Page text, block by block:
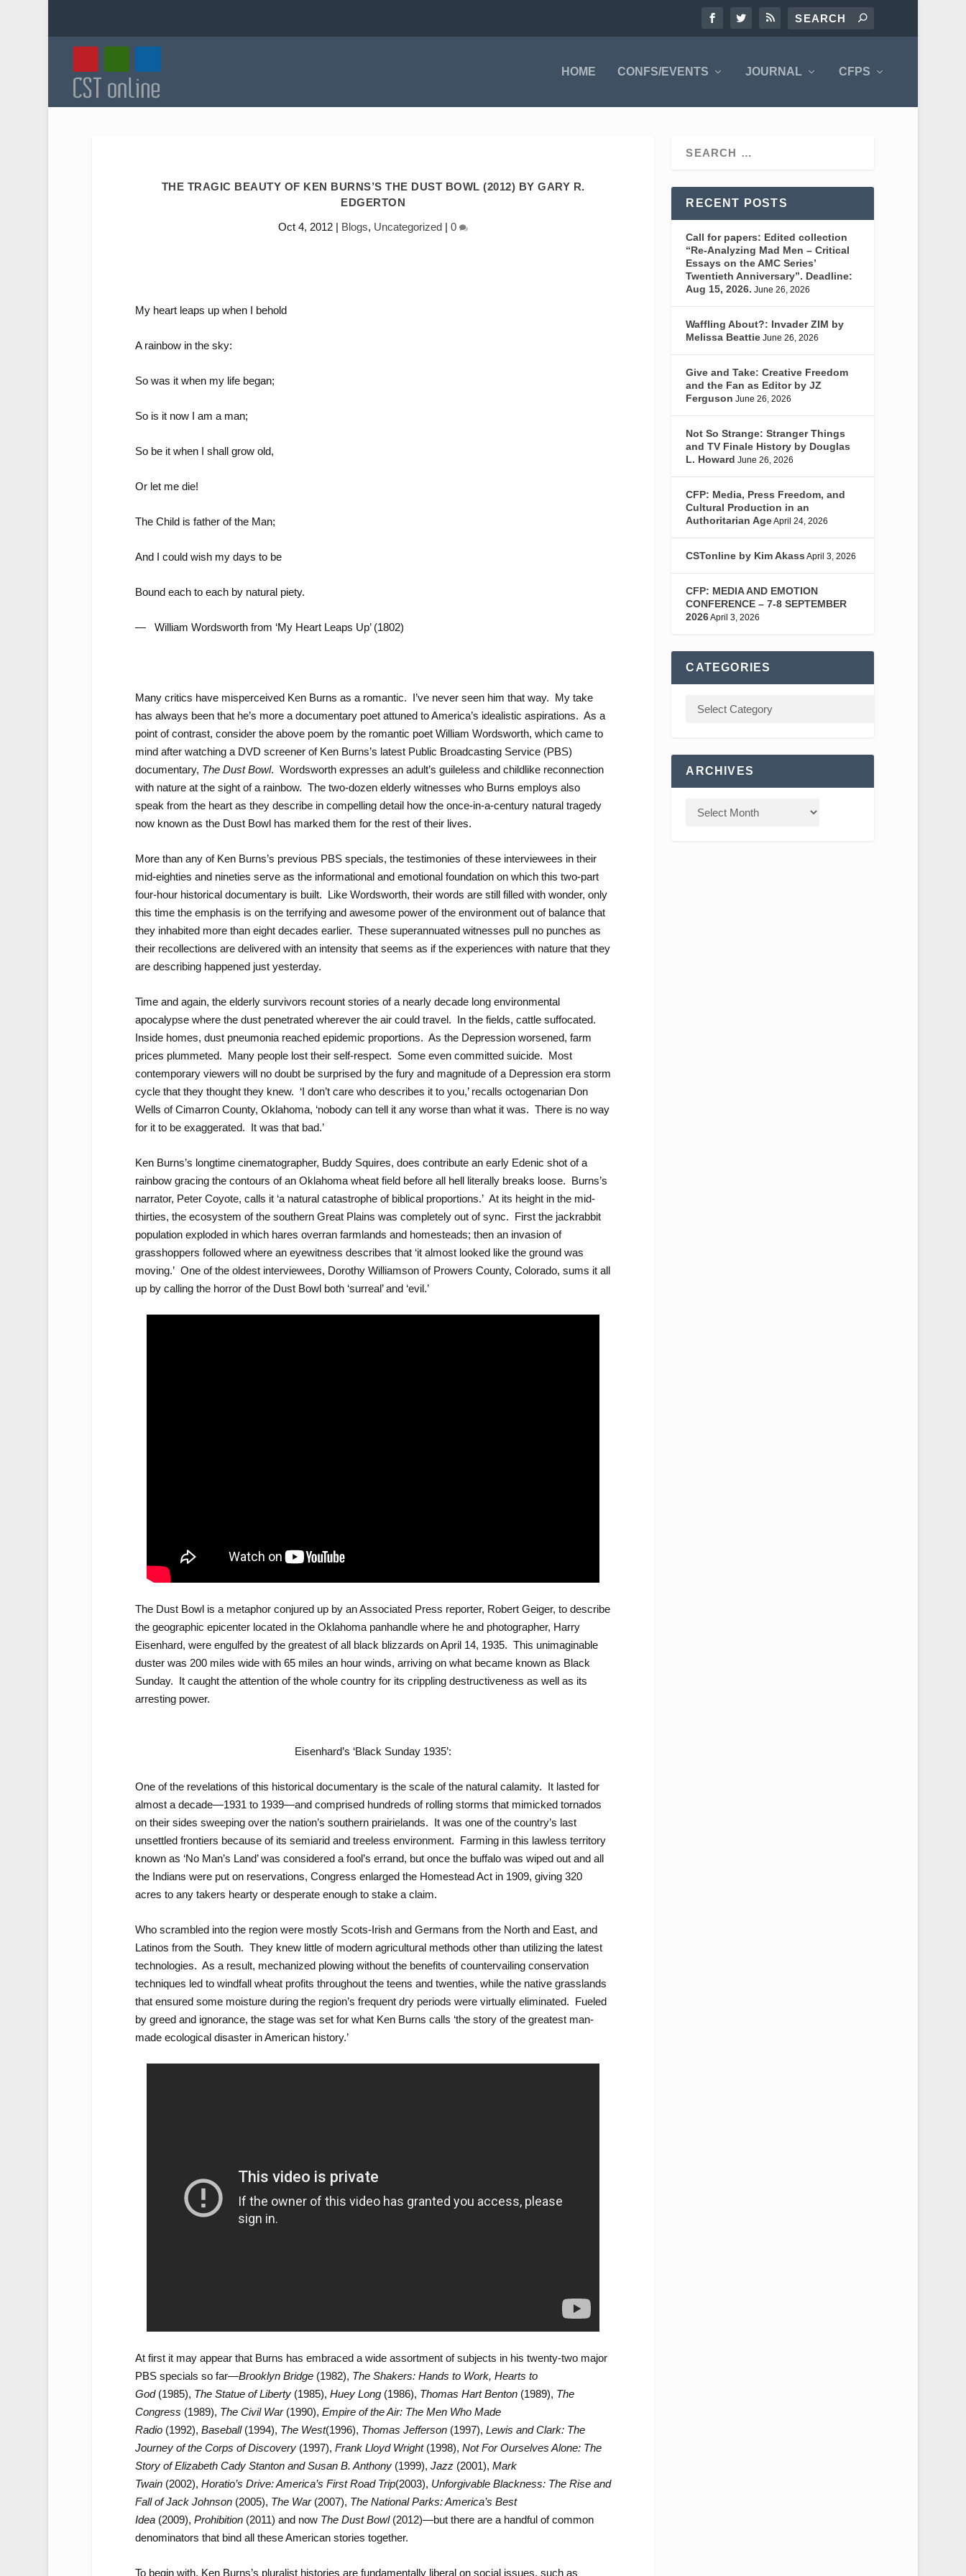
HOME CONFS/EVENTS JOURNAL CFPS
THE TRAGIC BEAUTY OF KEN BURNS’S THE DUST BOWL (2012) BY GARY R.
EDGERTON
Oct 4, 2012 | Blogs, Uncategorized |0
My heart leaps up when I behold
A rainbow in the sky:
So was it when my life began;
So is it now I am a man;
So be it when I shall grow old,
Or let me die!
The Child is father of the Man;
And I could wish my days to be
Bound each to each by natural piety.
— William Wordsworth from ‘My Heart Leaps Up’ (1802)
Many critics have misperceived Ken Burns as a romantic. I’ve never seen him that way. My take
has always been that he’s more a documentary poet attuned to America’s idealistic aspirations. As a
point of contrast, consider the above poem by the romantic poet William Wordsworth, which came to
mind after watching a DVD screener of Ken Burns’s latest Public Broadcasting Service (PBS)
documentary, The Dust Bowl. Wordsworth expresses an adult’s guileless and childlike reconnection
with nature at the sight of a rainbow. The two-dozen elderly witnesses who Burns employs also
speak from the heart as they describe in compelling detail how the once-in-a-century natural tragedy
now known as the Dust Bowl has marked them for the rest of their lives.
More than any of Ken Burns’s previous PBS specials, the testimonies of these interviewees in their
mid-eighties and nineties serve as the informational and emotional foundation on which this two-part
four-hour historical documentary is built. Like Wordsworth, their words are still filled with wonder, only
this time the emphasis is on the terrifying and awesome power of the environment out of balance that
they inhabited more than eight decades earlier. These superannuated witnesses pull no punches as
their recollections are delivered with an intensity that seems as if the experiences with nature that they
are describing happened just yesterday.
Time and again, the elderly survivors recount stories of a nearly decade long environmental
apocalypse where the dust penetrated wherever the air could travel. In the fields, cattle suffocated.
Inside homes, dust pneumonia reached epidemic proportions. As the Depression worsened, farm
prices plummeted. Many people lost their self-respect. Some even committed suicide. Most
contemporary viewers will no doubt be surprised by the fury and magnitude of a Depression era storm
cycle that they thought they knew. ‘I don’t care who describes it to you,’ recalls octogenarian Don
Wells of Cimarron County, Oklahoma, ‘nobody can tell it any worse than what it was. There is no way
for it to be exaggerated. It was that bad.’
Ken Burns’s longtime cinematographer, Buddy Squires, does contribute an early Edenic shot of a
rainbow gracing the contours of an Oklahoma wheat field before all hell literally breaks loose. Burns’s
narrator, Peter Coyote, calls it ‘a natural catastrophe of biblical proportions.’ At its height in the mid-
thirties, the ecosystem of the southern Great Plains was completely out of sync. First the jackrabbit
population exploded in which hares overran farmlands and homesteads; then an invasion of
grasshoppers followed where an eyewitness describes that ‘it almost looked like the ground was
moving.’ One of the oldest interviewees, Dorothy Williamson of Prowers County, Colorado, sums it all
up by calling the horror of the Dust Bowl both ‘surreal’ and ‘evil.’
The Dust Bowl is a metaphor conjured up by an Associated Press reporter, Robert Geiger, to describe
the geographic epicenter located in the Oklahoma panhandle where he and photographer, Harry
Eisenhard, were engulfed by the greatest of all black blizzards on April 14, 1935. This unimaginable
duster was 200 miles wide with 65 miles an hour winds, arriving on what became known as Black
Sunday. It caught the attention of the whole country for its crippling destructiveness as well as its
arresting power.
Eisenhard’s ‘Black Sunday 1935’:
One of the revelations of this historical documentary is the scale of the natural calamity. It lasted for
almost a decade—1931 to 1939—and comprised hundreds of rolling storms that mimicked tornados
on their sides sweeping over the nation’s southern prairielands. It was one of the country’s last
unsettled frontiers because of its semiarid and treeless environment. Farming in this lawless territory
known as ‘No Man’s Land’ was considered a fool’s errand, but once the buffalo was wiped out and all
the Indians were put on reservations, Congress enlarged the Homestead Act in 1909, giving 320
acres to any takers hearty or desperate enough to stake a claim.
Who scrambled into the region were mostly Scots-Irish and Germans from the North and East, and
Latinos from the South. They knew little of modern agricultural methods other than utilizing the latest
technologies. As a result, mechanized plowing without the benefits of countervailing conservation
techniques led to windfall wheat profits throughout the teens and twenties, while the native grasslands
that ensured some moisture during the region’s frequent dry periods were virtually eliminated. Fueled
by greed and ignorance, the stage was set for what Ken Burns calls ‘the story of the greatest man-
made ecological disaster in American history.’
At first it may appear that Burns has embraced a wide assortment of subjects in his twenty-two major
PBS specials so far—Brooklyn Bridge (1982), The Shakers: Hands to Work, Hearts to
God(1985), The Statue of Liberty(1985), Huey Long(1986), Thomas Hart Benton(1989), The
Congress (1989), The Civil War(1990), Empire of the Air: The Men Who Made
Radio(1992), Baseball (1994), The West(1996), Thomas Jefferson(1997), Lewis and Clark: The
Journey of the Corps of Discovery(1997), Frank Lloyd Wright(1998), Not For Ourselves Alone: The
Story of Elizabeth Cady Stanton and Susan B. Anthony (1999), Jazz (2001), Mark
Twain(2002), Horatio’s Drive: America’s First Road Trip(2003), Unforgivable Blackness: The Rise and
Fall of Jack Johnson(2005), The War (2007), The National Parks: America’s Best
Idea (2009), Prohibition (2011) and now The Dust Bowl (2012)—but there are a handful of common
denominators that bind all these American stories together.
To begin with, Ken Burns’s pluralist histories are fundamentally liberal on social issues, such as
RECENT POSTS
Call for papers: Edited collection
“Re-Analyzing Mad Men – Critical
Essays on the AMC Series’
Twentieth Anniversary”. Deadline:
Aug 15, 2026. June 26, 2026
Waffling About?: Invader ZIM by
Melissa Beattie June 26, 2026
Give and Take: Creative Freedom
and the Fan as Editor by JZ
Ferguson June 26, 2026
Not So Strange: Stranger Things
and TV Finale History by Douglas
L. Howard June 26, 2026
CFP: Media, Press Freedom, and
Cultural Production in an
Authoritarian AgeApril 24, 2026
CSTonline by Kim Akass April 3, 2026
CFP: MEDIA AND EMOTION
CONFERENCE – 7-8 SEPTEMBER
2026April 3, 2026
CATEGORIES
ARCHIVES